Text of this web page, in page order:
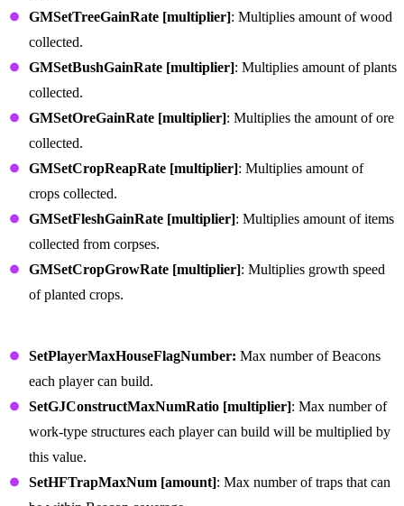
GMSetTreeGainRate [multiplier]: Multiplies amount of wood
collected.
GMSetBushGainRate [multiplier]: Multiplies amount of plants
collected.
GMSetOreGainRate [multiplier]: Multiplies the amount of ore
collected.
GMSetCropReapRate [multiplier]: Multiplies amount of
crops collected.
GMSetFleshGainRate [multiplier]: Multiplies amount of items
collected from corpses.
GMSetCropGrowRate [multiplier]: Multiplies growth speed
of planted crops.
SetPlayerMaxHouseFlagNumber: Max number of Beacons
each player can build.
SetGJConstructMaxNumRatio [multiplier]: Max number of
work-type structures each player can build will be multiplied by
this value.
SetHFTrapMaxNum [amount]: Max number of traps that can